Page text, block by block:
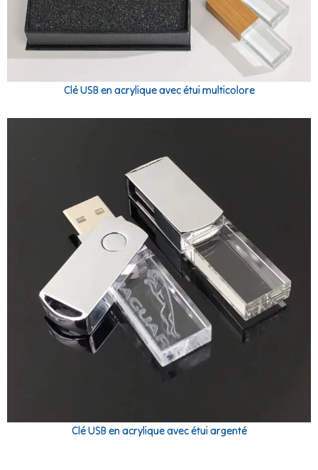
Clé USB en acrylique avec étui multicolore
Clé USB en acrylique avec étui argenté